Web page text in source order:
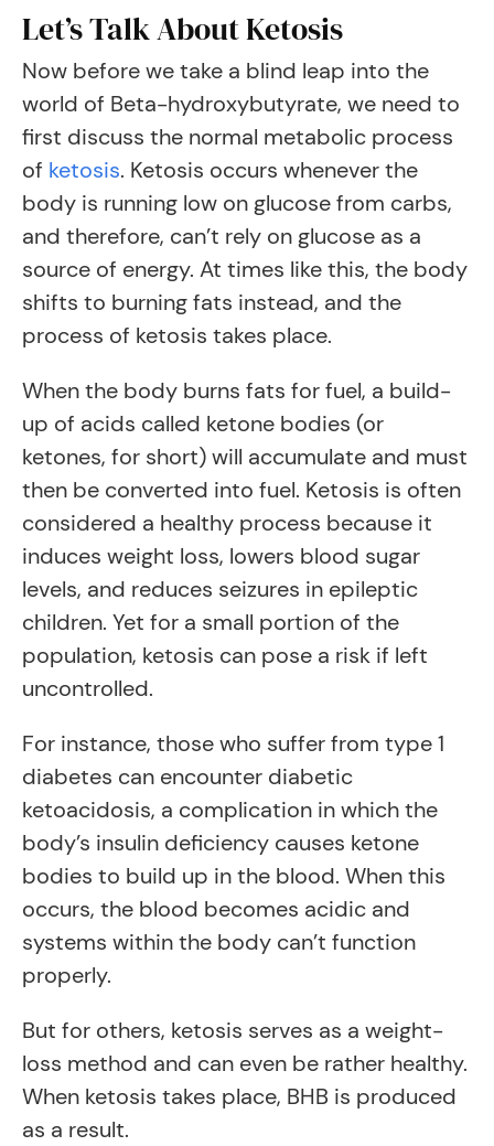
Let’s Talk About Ketosis
Now before we take a blind leap into the
world of Beta-hydroxybutyrate, we need to
first discuss the normal metabolic process
of ketosis. Ketosis occurs whenever the
body is running low on glucose from carbs,
and therefore, can’t rely on glucose as a
source of energy. At times like this, the body
shifts to burning fats instead, and the
process of ketosis takes place.
When the body burns fats for fuel, a build-
up of acids called ketone bodies (or
ketones, for short) will accumulate and must
then be converted into fuel. Ketosis is often
considered a healthy process because it
induces weight loss, lowers blood sugar
levels, and reduces seizures in epileptic
children. Yet for a small portion of the
population, ketosis can pose a risk if left
uncontrolled.
For instance, those who suffer from type 1
diabetes can encounter diabetic
ketoacidosis, a complication in which the
body’s insulin deficiency causes ketone
bodies to build up in the blood. When this
occurs, the blood becomes acidic and
systems within the body can’t function
properly.
But for others, ketosis serves as a weight-
loss method and can even be rather healthy.
When ketosis takes place, BHB is produced
as a result.